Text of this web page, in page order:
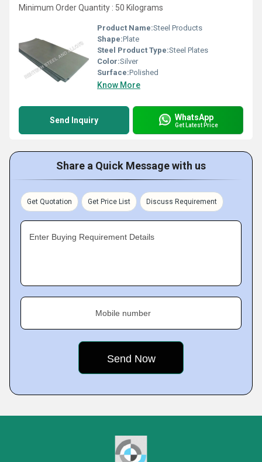
Minimum Order Quantity : 50 Kilograms
Product Name:Steel Products
Shape:Plate
Steel Product Type:Steel Plates
Color:Silver
Surface:Polished
Know More
Send Inquiry WhatsApp
Get Latest Price
Share a Quick Message with us
Get Quotation Get Price List Discuss Requirement
Enter Buying Requirement Details
Mobile number